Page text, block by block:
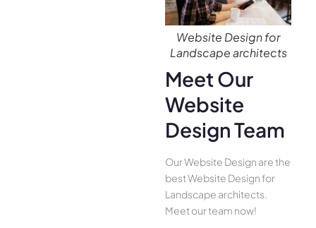
Website Design for
Landscape architects
Meet Our
Website
Design Team
Our Website Design are the
best Website Design for
Landscape architects.
Meet our team now!